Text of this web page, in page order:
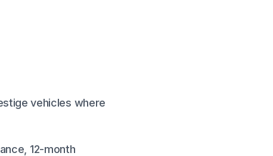
vehicles where
12-month